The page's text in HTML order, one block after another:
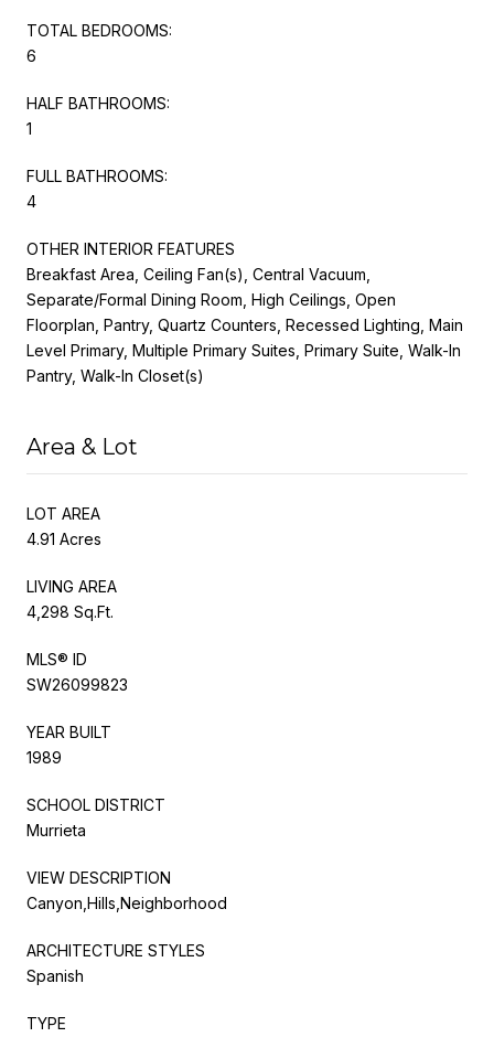
TOTAL BEDROOMS:
6
HALF BATHROOMS:
1
FULL BATHROOMS:
4
OTHER INTERIOR FEATURES
Breakfast Area, Ceiling Fan(s), Central Vacuum,
Separate/Formal Dining Room, High Ceilings, Open
Floorplan, Pantry, Quartz Counters, Recessed Lighting, Main
Level Primary, Multiple Primary Suites, Primary Suite, Walk-In
Pantry, Walk-In Closet(s)
Area & Lot
LOT AREA
4.91 Acres
LIVING AREA
4,298 Sq.Ft.
MLS® ID
SW26099823
YEAR BUILT
1989
SCHOOL DISTRICT
Murrieta
VIEW DESCRIPTION
Canyon,Hills,Neighborhood
ARCHITECTURE STYLES
Spanish
TYPE